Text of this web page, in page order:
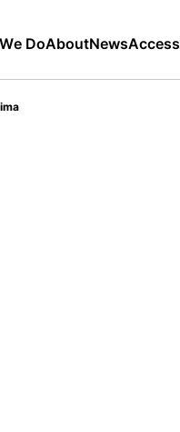
DoAboutNewsAccess